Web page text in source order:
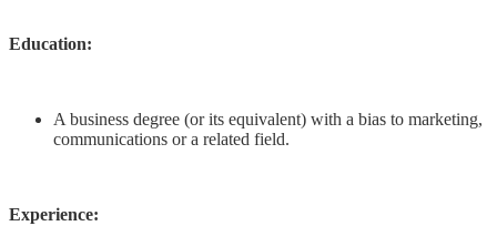
Education:
A business degree (or its equivalent) with a bias to marketing,
communications or a related field.
Experience: